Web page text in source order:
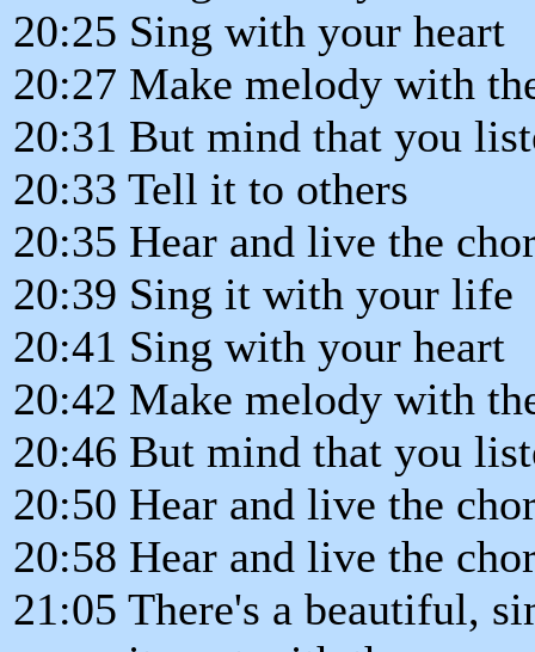
20:25 Sing with your heart
20:27 Make melody with
20:31 But mind that you
20:33 Tell it to others
20:35 Hear and live the
20:39 Sing it with your life
20:41 Sing with your heart
20:42 Make melody with
20:46 But mind that you
20:50 Hear and live the
20:58 Hear and live the
21:05 There's a beautiful,